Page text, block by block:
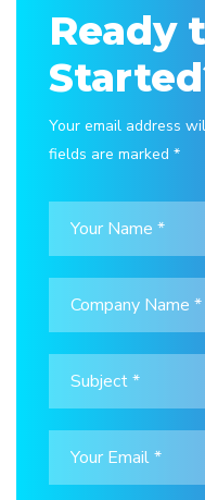
Ready
Your email address
fields are marked *